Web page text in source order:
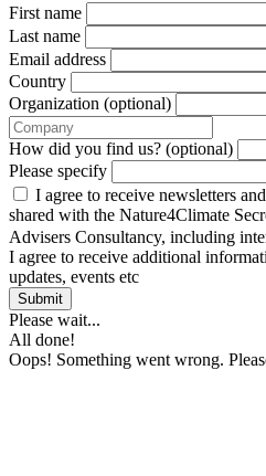
First name
Last name
Email address
Country
Organization (optional)
How did you find us? (optional)
Please specify
I agree to receive newsletters
shared with the Nature4Climate
Advisers Consultancy, including
I agree to receive additional
updates, events etc
Submit
Please wait...
All done!
Oops! Something went wrong.